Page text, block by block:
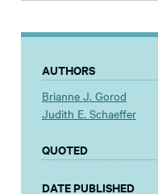
AUTHORS
Brianne J. Gorod
Judith E. Schaeffer
QUOTED
DATE PUBLISHED